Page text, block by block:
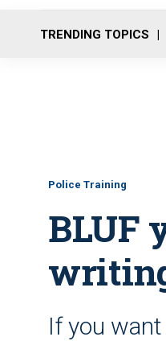
TRENDING TOPICS
Police Training
BLUF
If you